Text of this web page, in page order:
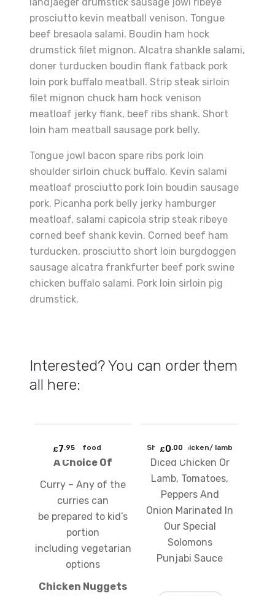
prosciutto kevin meatball venison. Tongue
beef bresaola salami. Boudin ham hock
drumstick filet mignon. Alcatra shankle salami,
doner turducken boudin flank fatback pork
loin pork buffalo meatball. Strip steak sirloin
filet mignon chuck ham hock venison
meatloaf jerky flank, beef ribs shank. Short
loin ham meatball sausage pork belly.
Tongue jowl bacon spare ribs pork loin
shoulder sirloin chuck buffalo. Kevin salami
meatloaf prosciutto pork loin boudin sausage
pork. Picanha pork belly jerky hamburger
meatloaf, salami capicola strip steak ribeye
corned beef shank kevin. Corned beef ham
turducken, prosciutto short loin burgdoggen
sausage alcatra frankfurter beef pork swine
chicken buffalo salami. Pork loin sirloin pig
drumstick.
Interested? You can order them
all here:
wishlist
kids food
A Choice Of
Curry – Any of the
curries can
be prepared to kid’s
portion
including vegetarian
options
Chicken Nuggets
£7.95
to
wishlist
Shashlic chicken/ lamb
Diced Chicken Or
Lamb, Tomatoes,
Peppers And
Onion Marinated In
Our Special
Solomons
Punjabi Sauce
£0.00